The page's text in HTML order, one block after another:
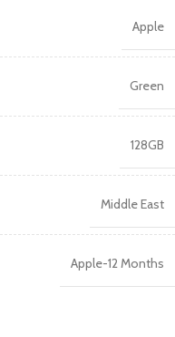
Apple
Green
128GB
Middle East
Apple-12 Months